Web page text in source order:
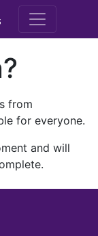
M.E.
from
for everyone.
and will